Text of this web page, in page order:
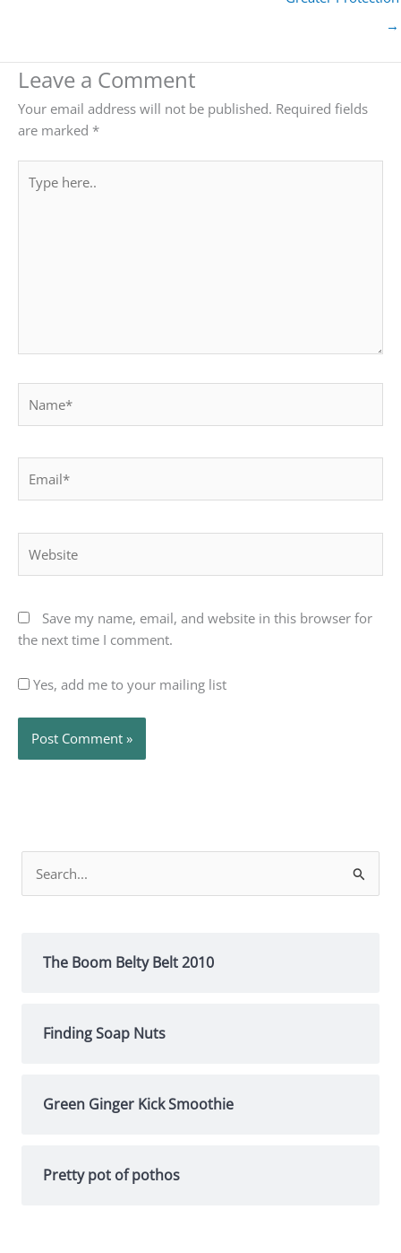
→
Leave a Comment
Your email address will not be published. Required fields
are marked *
here..
Save my name, email, and website in this browser for
the next time I comment.
Yes, add me to your mailing list
for:
The Boom Belty Belt 2010
Finding Soap Nuts
Green Ginger Kick Smoothie
Pretty pot of pothos